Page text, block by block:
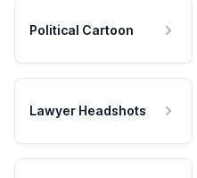
Political Cartoon
Lawyer Headshots